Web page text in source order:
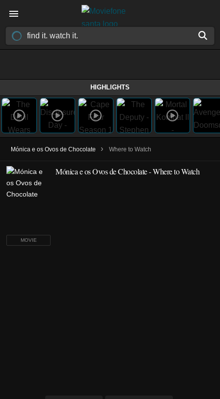
HIGHLIGHTS
Mónica e os Ovos de Chocolate › Where to Watch
MOVIE
Mónica e os Ovos de Chocolate - Where to Watch